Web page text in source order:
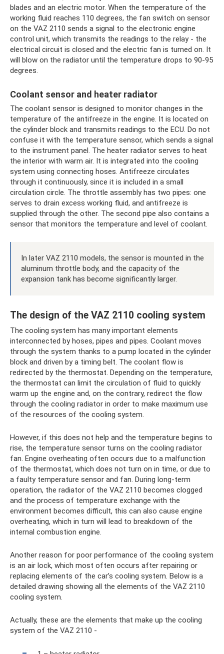
blades and an electric motor. When the temperature of the
working fluid reaches 110 degrees, the fan switch on sensor
on the VAZ 2110 sends a signal to the electronic engine
control unit, which transmits the readings to the relay - the
electrical circuit is closed and the electric fan is turned on. It
will blow on the radiator until the temperature drops to 90-95
degrees.
Coolant sensor and heater radiator
The coolant sensor is designed to monitor changes in the
temperature of the antifreeze in the engine. It is located on
the cylinder block and transmits readings to the ECU. Do not
confuse it with the temperature sensor, which sends a signal
to the instrument panel. The heater radiator serves to heat
the interior with warm air. It is integrated into the cooling
system using connecting hoses. Antifreeze circulates
through it continuously, since it is included in a small
circulation circle. The throttle assembly has two pipes: one
serves to drain excess working fluid, and antifreeze is
supplied through the other. The second pipe also contains a
sensor that monitors the temperature and level of coolant.
In later VAZ 2110 models, the sensor is mounted in the
aluminum throttle body, and the capacity of the
expansion tank has become significantly larger.
The design of the VAZ 2110 cooling system
The cooling system has many important elements
interconnected by hoses, pipes and pipes. Coolant moves
through the system thanks to a pump located in the cylinder
block and driven by a timing belt. The coolant flow is
redirected by the thermostat. Depending on the temperature,
the thermostat can limit the circulation of fluid to quickly
warm up the engine and, on the contrary, redirect the flow
through the cooling radiator in order to make maximum use
of the resources of the cooling system.
However, if this does not help and the temperature begins to
rise, the temperature sensor turns on the cooling radiator
fan. Engine overheating often occurs due to a malfunction
of the thermostat, which does not turn on in time, or due to
a faulty temperature sensor and fan. During long-term
operation, the radiator of the VAZ 2110 becomes clogged
and the process of temperature exchange with the
environment becomes difficult, this can also cause engine
overheating, which in turn will lead to breakdown of the
internal combustion engine.
Another reason for poor performance of the cooling system
is an air lock, which most often occurs after repairing or
replacing elements of the car’s cooling system. Below is a
detailed drawing showing all the elements of the VAZ 2110
cooling system.
Actually, these are the elements that make up the cooling
system of the VAZ 2110 -